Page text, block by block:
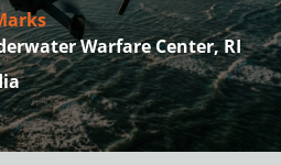
Warfare Center, RI